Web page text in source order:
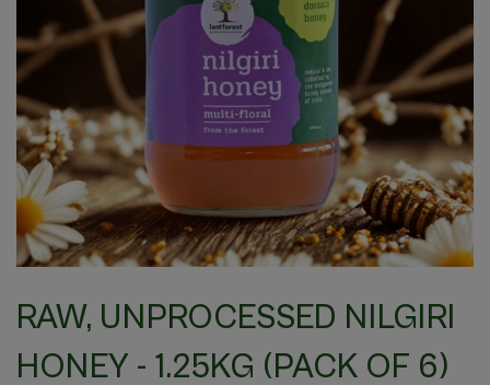
RAW, UNPROCESSED NILGIRI
HONEY - 1.25KG (PACK OF 6)